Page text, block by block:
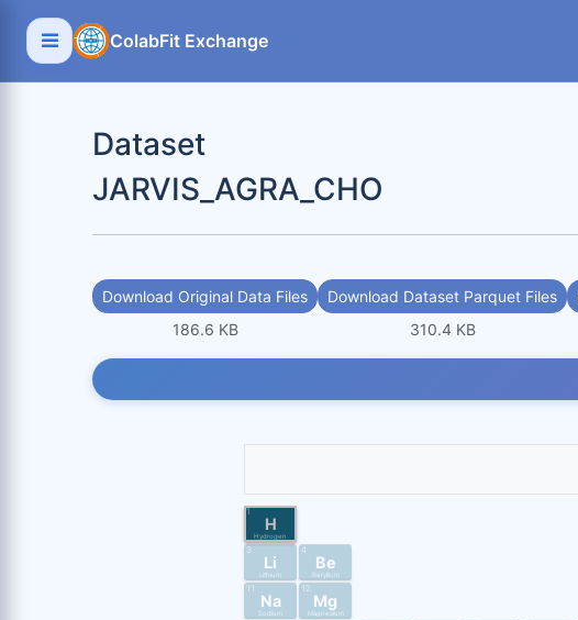
ColabFit Exchange
Dataset
JARVIS_AGRA_CHO
Download Original Data Files
186.6 KB
Download Dataset Parquet Files
310.4 KB
1
H
Hydrogen
3
Li
Lithium
4
Be
Beryllium
11
Na
Sodium
12
Mg
Magnesium